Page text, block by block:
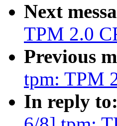
Next
TPM 2.0
Previous
tpm: TPM
In reply to: